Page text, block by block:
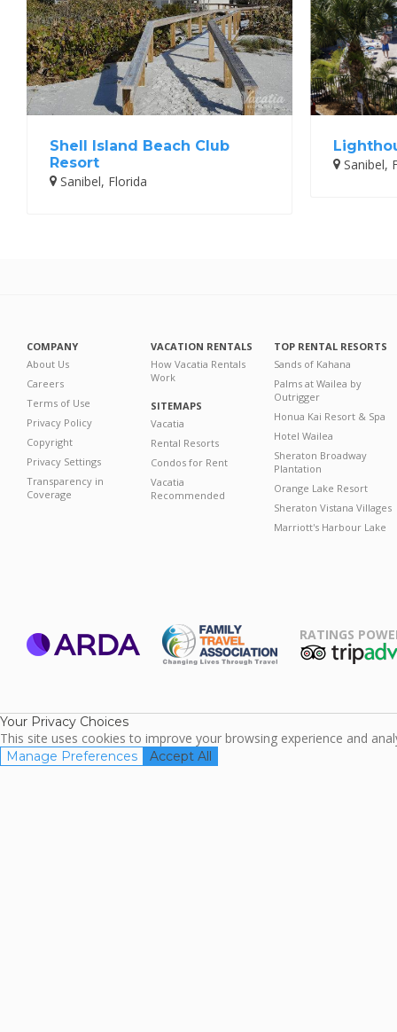
Shell Island Beach Club
Resort
Sanibel, Florida
Sanibel,
COMPANY
About Us
Careers
Terms of Use
Privacy Policy
Copyright
Privacy Settings
Transparency in
Coverage
VACATION RENTALS
How Vacatia Rentals
Work
SITEMAPS
Vacatia
Rental Resorts
Condos for Rent
Vacatia
Recommended
TOP RENTAL RESORTS
Sands of Kahana
Palms at Wailea by
Outrigger
Honua Kai Resort & Spa
Hotel Wailea
Sheraton Broadway
Plantation
Orange Lake Resort
Sheraton Vistana Villages
Marriott's Harbour Lake
RATINGS
Your Privacy Choices
This site uses cookies to improve your browsing experience and
Manage Preferences Accept All